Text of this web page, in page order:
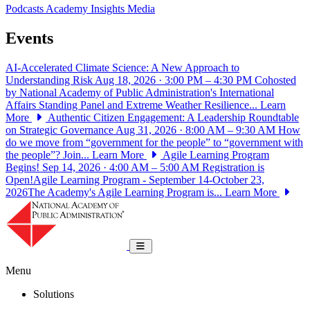
PodcastsAcademy Insights Media
Events
AI-Accelerated Climate Science: A New Approach to
Understanding Risk Aug 18, 2026 · 3:00 PM – 4:30 PM Cohosted
by National Academy of Public Administration's International
Affairs Standing Panel and Extreme Weather Resilience... Learn
More
Authentic Citizen Engagement: A Leadership Roundtable
on Strategic Governance Aug 31, 2026 · 8:00 AM – 9:30 AM How
do we move from “government for the people” to “government with
the people”? Join... Learn More
Agile Learning Program
Begins! Sep 14, 2026 · 4:00 AM – 5:00 AM Registration is
Open!Agile Learning Program - September 14-October 23,
2026The Academy's Agile Learning Program is... Learn More
Toggle navigation
Menu
Solutions